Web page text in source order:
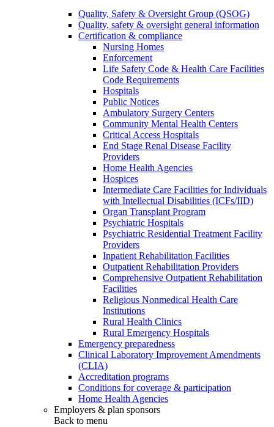
Quality, Safety & Oversight Group (QSOG)
Quality, safety & oversight general information
Certification & compliance
Nursing Homes
Enforcement
Life Safety Code & Health Care Facilities
Code Requirements
Hospitals
Public Notices
Ambulatory Surgery Centers
Community Mental Health Centers
Critical Access Hospitals
End Stage Renal Disease Facility
Providers
Home Health Agencies
Hospices
Intermediate Care Facilities for Individuals
with Intellectual Disabilities (ICFs/IID)
Organ Transplant Program
Psychiatric Hospitals
Psychiatric Residential Treatment Facility
Providers
Inpatient Rehabilitation Facilities
Outpatient Rehabilitation Providers
Comprehensive Outpatient Rehabilitation
Facilities
Religious Nonmedical Health Care
Institutions
Rural Health Clinics
Rural Emergency Hospitals
Emergency preparedness
Clinical Laboratory Improvement Amendments
(CLIA)
Accreditation programs
Conditions for coverage & participation
Home Health Agencies
Employers & plan sponsors
Back to menu